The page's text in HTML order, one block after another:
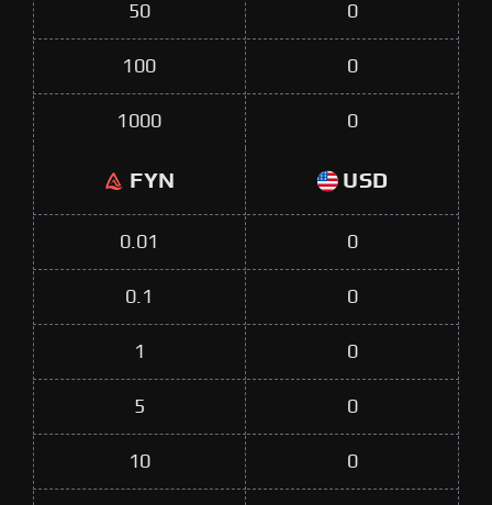
50 0
100 0
1000 0
FYN USD
0.01 0
0.1 0
1 0
5 0
10 0